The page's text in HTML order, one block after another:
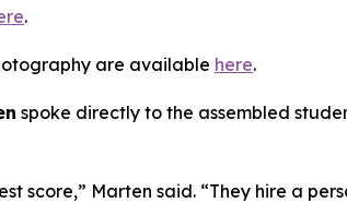
.
are available here.
spoke directly to the assembled
score,” Marten said. “They hire a